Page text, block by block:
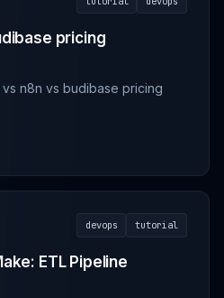
pricing
n8n vs budibase pricing
devops tutorial
ETL Pipeline